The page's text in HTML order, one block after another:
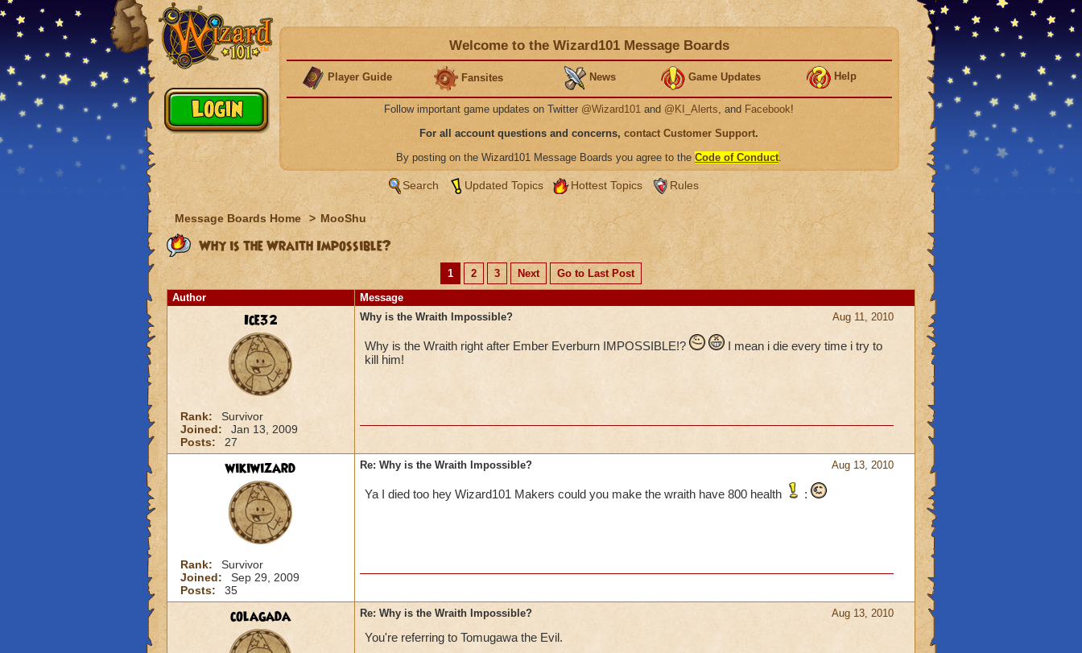
Welcome to the Wizard101 Message Boards
Player Guide Fansites News Game Updates Help
Follow important game updates on Twitter @Wizard101 and @KI_Alerts, and Facebook!
For all account questions and concerns, contact Customer Support.
By posting on the Wizard101 Message Boards you agree to the Code of Conduct.
Search Updated Topics Hottest Topics Rules
Message Boards Home > MooShu
Why is the Wraith Impossible?
1 2 3 Next
Go to Last Post
Author
Message
Ice32
Rank:
Survivor
Joined:
Jan 13, 2009
Posts:
27
Aug 11, 2010
Why is the Wraith Impossible?
Why is the Wraith right after Ember Everburn IMPOSSIBLE!?
I mean i die every time i try to
kill him!
wikiwizard
Rank:
Survivor
Joined:
Sep 29, 2009
Posts:
35
Aug 13, 2010
Re: Why is the Wraith Impossible?
Ya I died too hey Wizard101 Makers could you make the wraith have 800 health :
colagada Aug 13, 2010
Re: Why is the Wraith Impossible?
You're referring to Tomugawa the Evil.